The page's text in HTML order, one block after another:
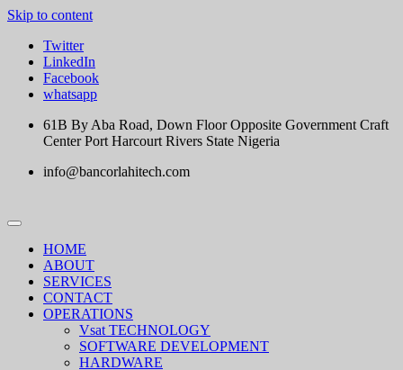
Skip to content
Twitter
LinkedIn
Facebook
whatsapp
61B By Aba Road, Down Floor Opposite Government Craft
Center Port Harcourt Rivers State Nigeria
info@bancorlahitech.com
HOME
ABOUT
SERVICES
CONTACT
OPERATIONS
Vsat TECHNOLOGY
SOFTWARE DEVELOPMENT
HARDWARE